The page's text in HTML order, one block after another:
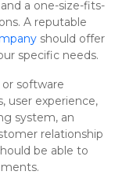
a one-size-fits-
A reputable
should offer
specific needs.
software
user experience,
system, an
relationship
be able to